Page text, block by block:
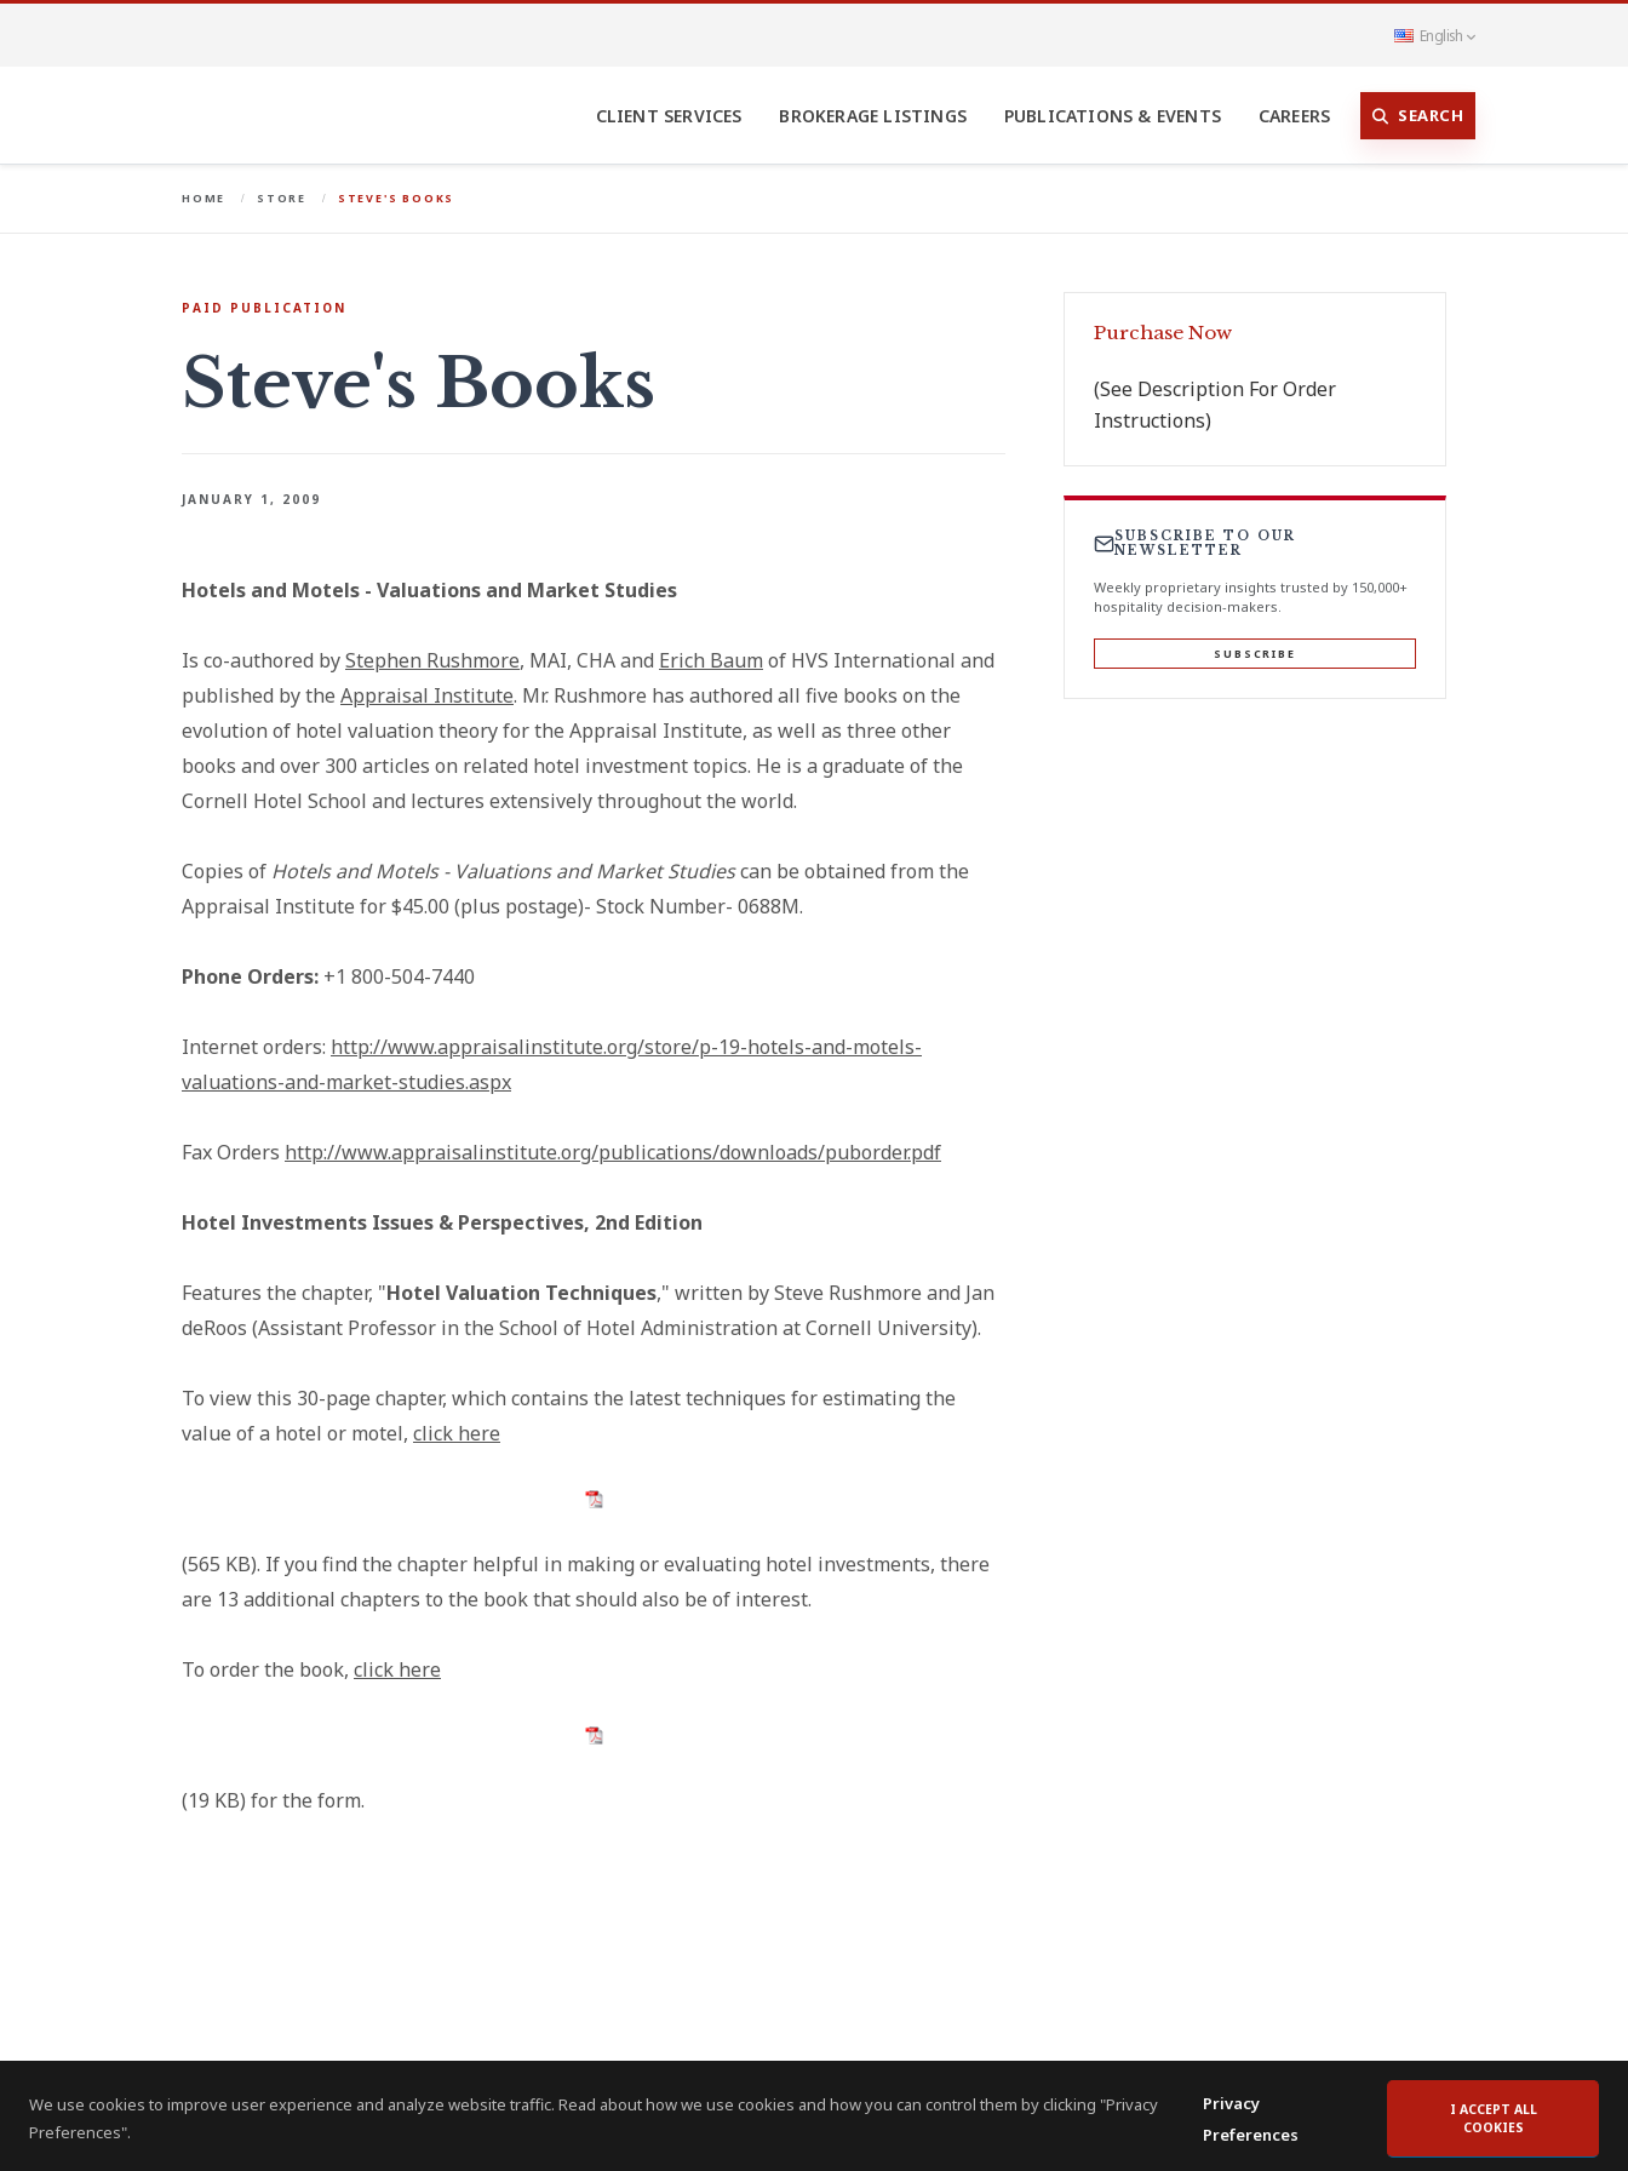
We use cookies to improve user experience and analyze website traffic. Read about how we use cookies and how you can control them by clicking "Privacy
Preferences".
Privacy
Preferences
I ACCEPT ALL
COOKIES
English
CLIENT SERVICES BROKERAGE LISTINGS PUBLICATIONS & EVENTS CAREERS SEARCH
HOME STORE STEVE'S BOOKS
PAID PUBLICATION
Steve's Books
JANUARY 1, 2009
Hotels and Motels - Valuations and Market Studies
Is co-authored byStephen Rushmore, MAI, CHA and Erich Baum of HVS International and
published by the Appraisal Institute. Mr. Rushmore has authored all five books on the
evolution of hotel valuation theory for the Appraisal Institute, as well as three other
books and over 300 articles on related hotel investment topics. He is a graduate of the
Cornell Hotel School and lectures extensively throughout the world.
Copies of Hotels and Motels - Valuations and Market Studiescan be obtained from the
Appraisal Institute for $45.00 (plus postage)- Stock Number- 0688M.
Phone Orders: +1 800-504-7440
Internet orders: http://www.appraisalinstitute.org/store/p-19-hotels-and-motels-
valuations-and-market-studies.aspx
Fax Orders http://www.appraisalinstitute.org/publications/downloads/puborder.pdf
Hotel Investments Issues & Perspectives, 2nd Edition
Features the chapter, "Hotel Valuation Techniques," written by Steve Rushmore and Jan
deRoos (Assistant Professor in the School of Hotel Administration at Cornell University).
To view this 30-page chapter, which contains the latest techniques for estimating the
value of a hotel or motel, click here
(565 KB). If you find the chapter helpful in making or evaluating hotel investments, there
are 13 additional chapters to the book that should also be of interest.
To order the book, click here
(19 KB) for the form.
Purchase Now
(See Description For Order
Instructions)
SUBSCRIBE TO OUR
NEWSLETTER
Weekly proprietary insights trusted by 150,000+
hospitality decision-makers.
SUBSCRIBE